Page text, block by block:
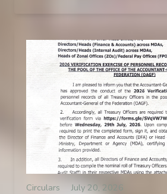
Circulars July 20, 2026